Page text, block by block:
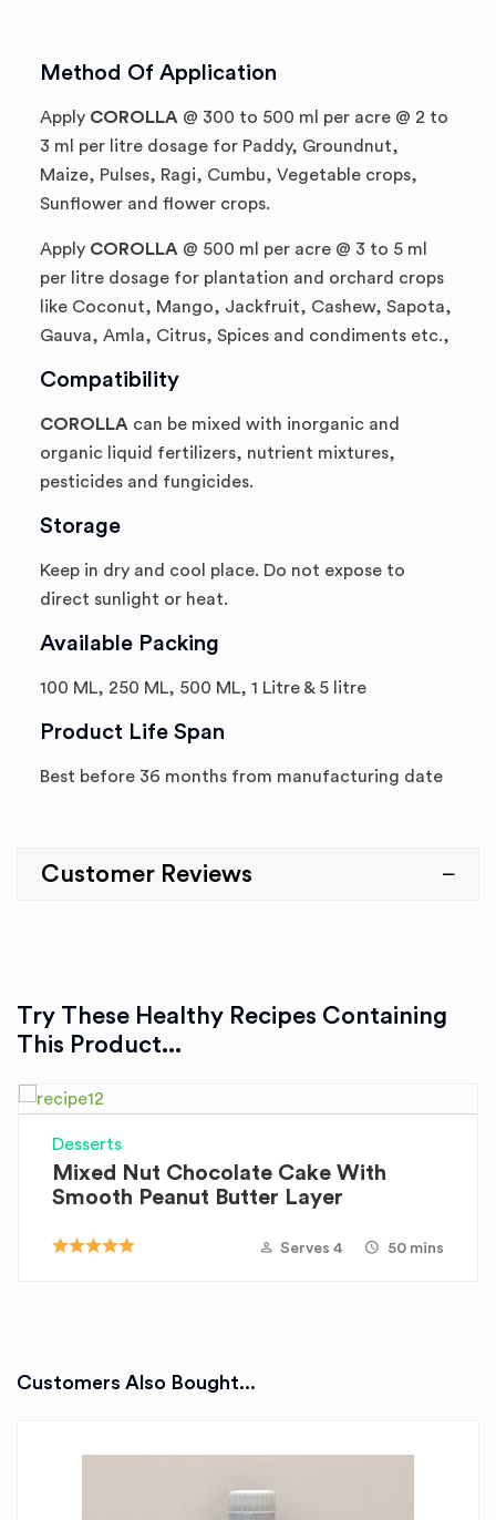
Method Of Application
Apply COROLLA @ 300 to 500 ml per acre @ 2 to
3 ml per litre dosage for Paddy, Groundnut,
Maize, Pulses, Ragi, Cumbu, Vegetable crops,
Sunflower and flower crops.
Apply COROLLA @ 500 ml per acre @ 3 to 5 ml
per litre dosage for plantation and orchard crops
like Coconut, Mango, Jackfruit, Cashew, Sapota,
Gauva, Amla, Citrus, Spices and condiments etc.,
Compatibility
COROLLA can be mixed with inorganic and
organic liquid fertilizers, nutrient mixtures,
pesticides and fungicides.
Storage
Keep in dry and cool place. Do not expose to
direct sunlight or heat.
Available Packing
100 ML, 250 ML, 500 ML, 1 Litre & 5 litre
Product Life Span
Best before 36 months from manufacturing date
Customer Reviews
Try These Healthy Recipes Containing
This Product...
Desserts
Mixed Nut Chocolate Cake With
Smooth Peanut Butter Layer
Serves 4 50 mins
Customers Also Bought...